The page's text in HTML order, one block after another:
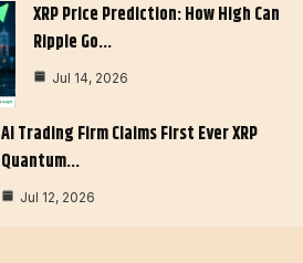
XRP Price Prediction: How High Can
Ripple Go…
Jul 14, 2026
AI Trading Firm Claims First Ever XRP
Quantum…
Jul 12, 2026